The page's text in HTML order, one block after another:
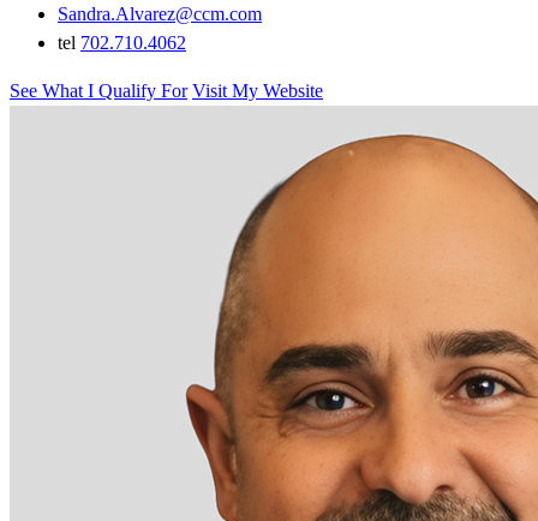
Sandra.Alvarez@ccm.com
tel 702.710.4062
See What I Qualify For Visit My Website